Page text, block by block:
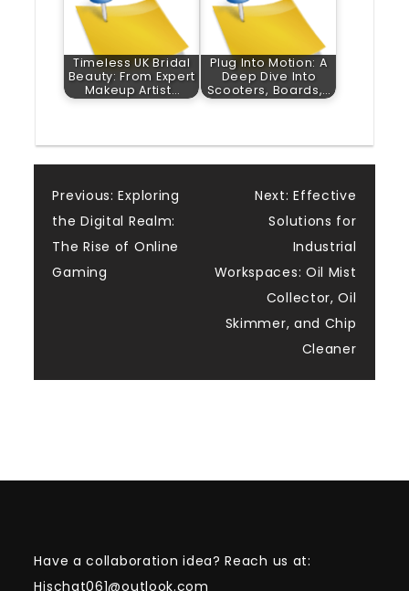
Timeless UK Bridal
Beauty: From Expert
Makeup Artist…
Plug Into Motion: A
Deep Dive Into
Scooters, Boards,…
Post
navigation
Previous: Exploring
the Digital Realm:
The Rise of Online
Gaming
Next: Effective
Solutions for
Industrial
Workspaces: Oil Mist
Collector, Oil
Skimmer, and Chip
Cleaner
Have a collaboration idea? Reach us at:
Hischat061@outlook.com